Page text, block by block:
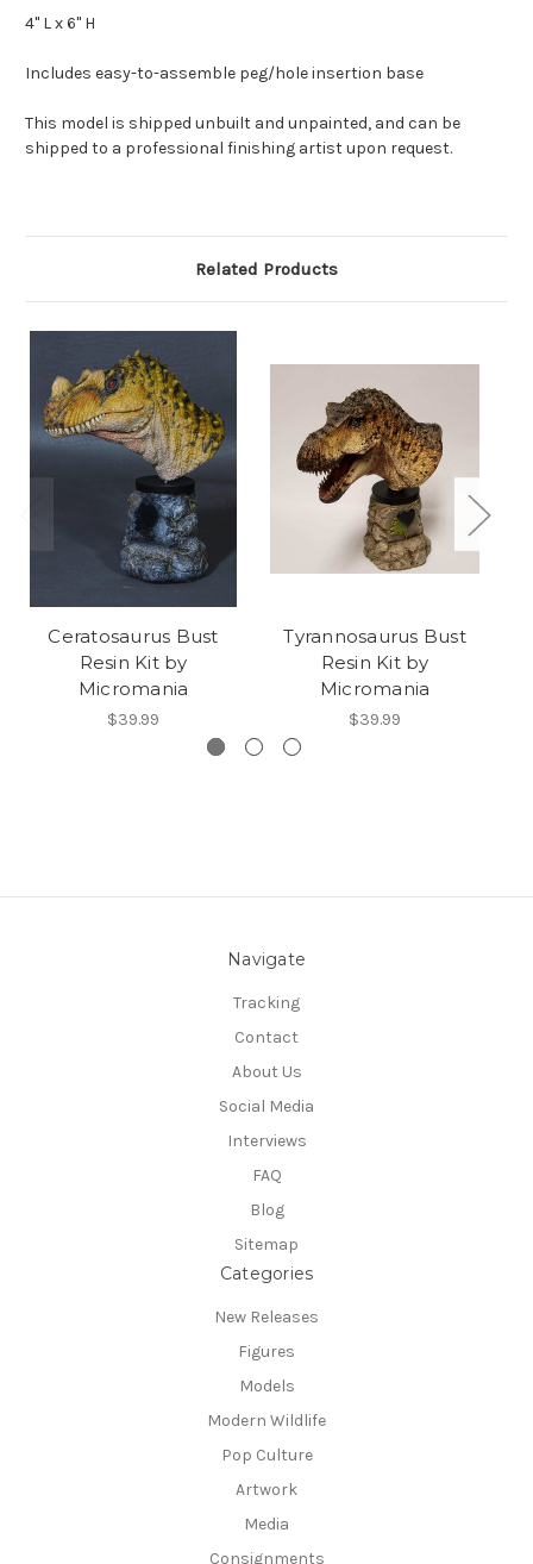
4" L x 6" H
Includes easy-to-assemble peg/hole insertion base
This model is shipped unbuilt and unpainted, and can be
shipped to a professional finishing artist upon request.
Related Products
Ceratosaurus Bust
Resin Kit by
Micromania
$39.99
Tyrannosaurus Bust
Resin Kit by
Micromania
$39.99
Navigate
Tracking
Contact
About Us
Social Media
Interviews
FAQ
Blog
Sitemap
Categories
New Releases
Figures
Models
Modern Wildlife
Pop Culture
Artwork
Media
Consignments